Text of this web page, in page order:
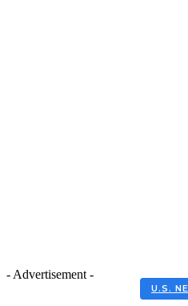
- Advertisement -
U.S.